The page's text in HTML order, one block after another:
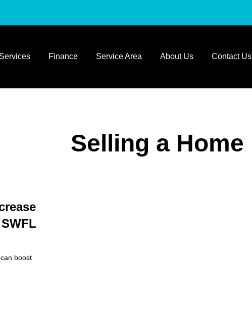
Services Finance Service Area About Us Contact Us
Selling a Home
boost